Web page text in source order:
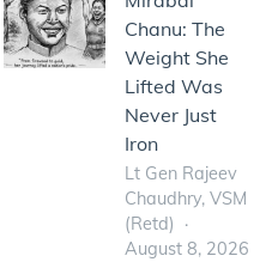
Chanu: The
Weight She
Lifted Was
Never Just
Iron
Lt Gen Rajeev
Chaudhry, VSM
(Retd)
August 8, 2026